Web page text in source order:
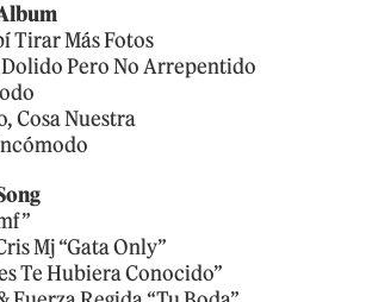
Tirar Más Fotos
Pero No Arrepentido
Cosa Nuestra
Mj “Gata Only”
Te Hubiera Conocido”